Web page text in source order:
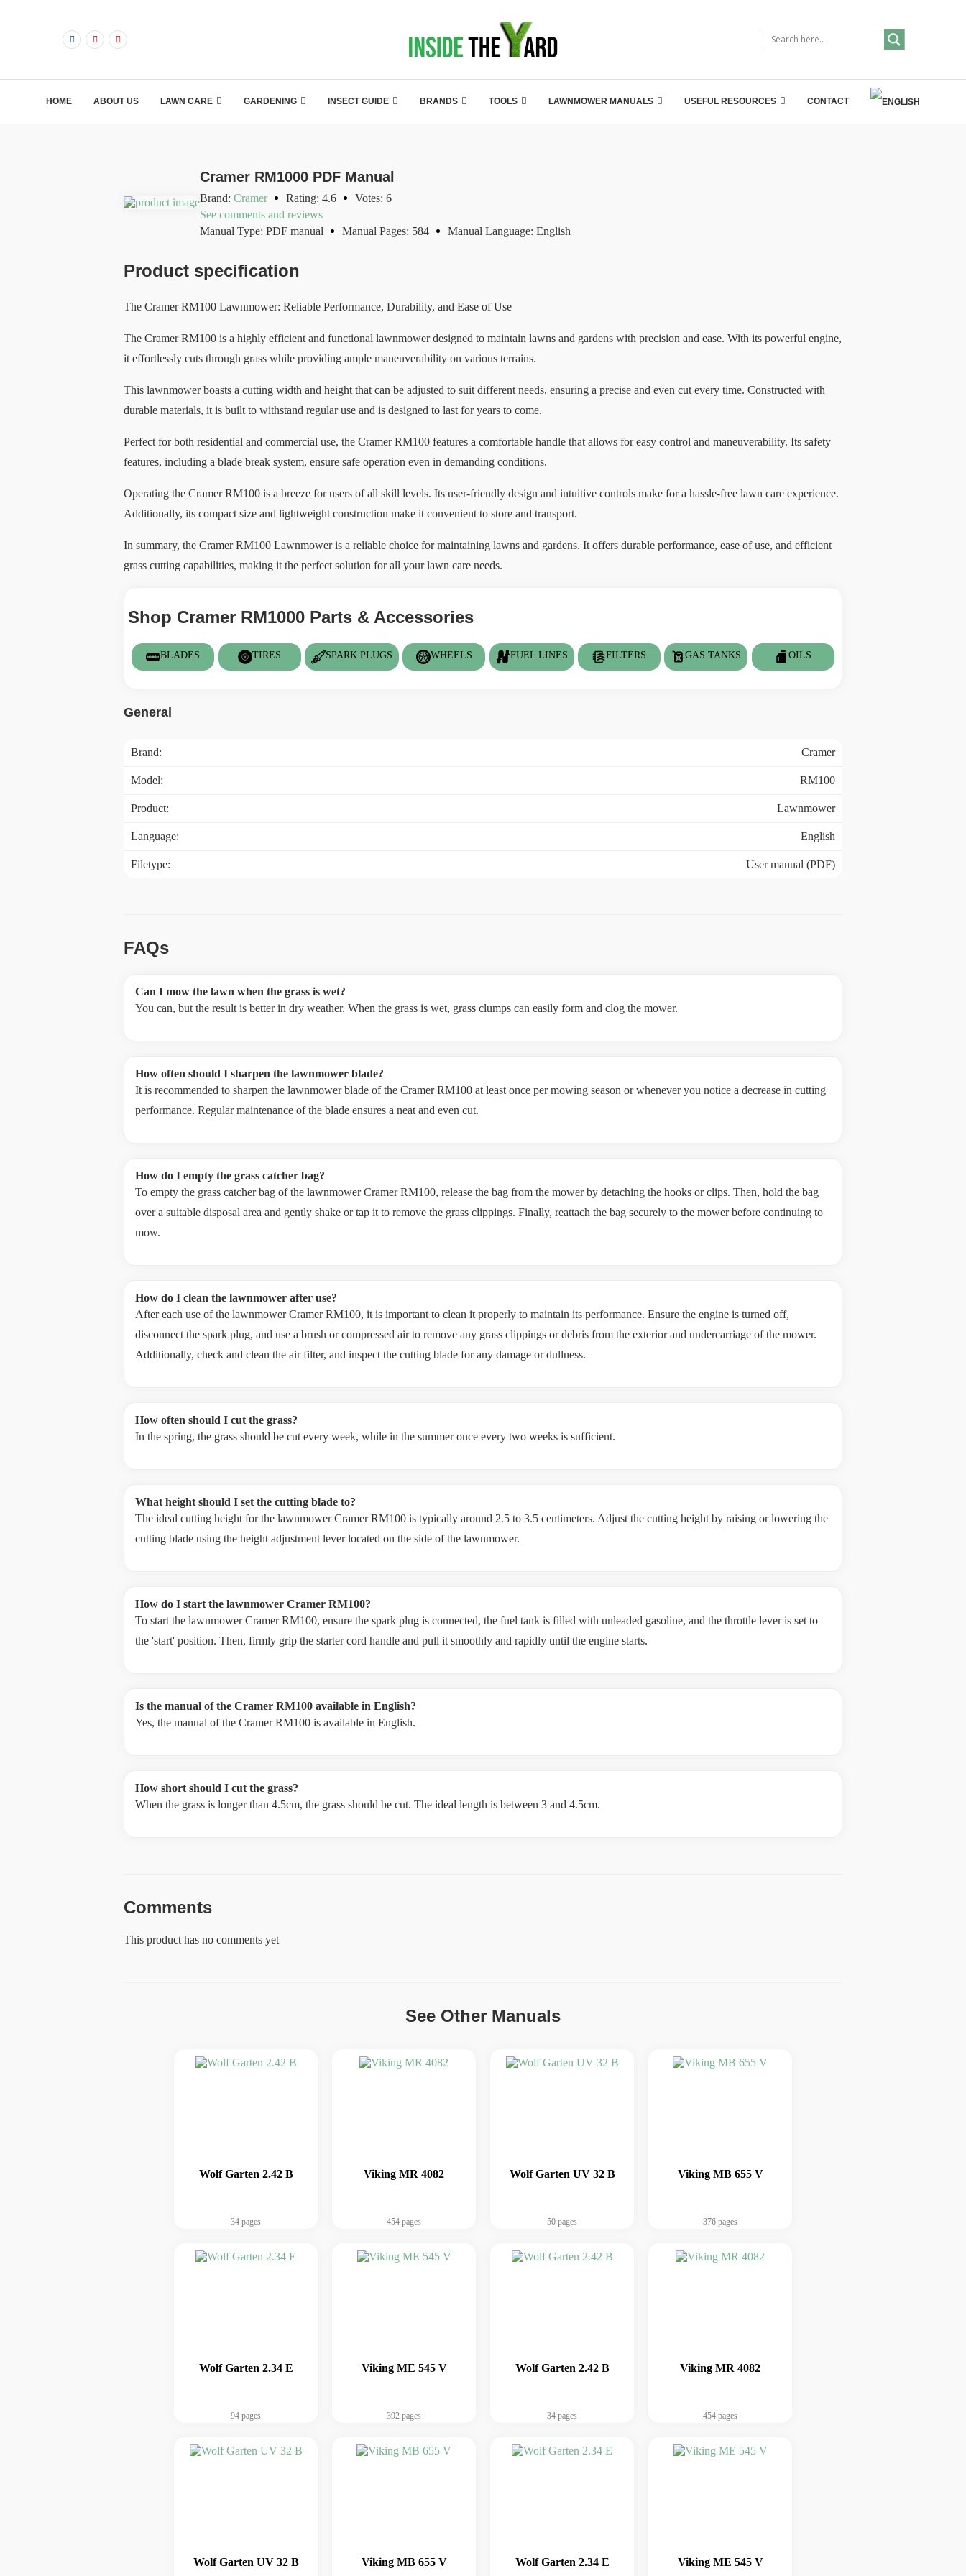
HOME ABOUT US LAWN CARE GARDENING INSECT GUIDE BRANDS TOOLS LAWNMOWER MANUALS USEFUL RESOURCES CONTACT
Cramer RM1000 PDF Manual
Brand: Cramer Rating: 4.6
Votes: 6
See comments and reviews
Manual Type: PDF manual
Manual Pages: 584 Manual Language: English
Product specification
The Cramer RM100 Lawnmower: Reliable Performance, Durability, and Ease of Use
The Cramer RM100 is a highly efficient and functional lawnmower designed to maintain lawns and gardens with precision and ease. With its powerful engine,
it effortlessly cuts through grass while providing ample maneuverability on various terrains.
This lawnmower boasts a cutting width and height that can be adjusted to suit different needs, ensuring a precise and even cut every time. Constructed with
durable materials, it is built to withstand regular use and is designed to last for years to come.
Perfect for both residential and commercial use, the Cramer RM100 features a comfortable handle that allows for easy control and maneuverability. Its safety
features, including a blade break system, ensure safe operation even in demanding conditions.
Operating the Cramer RM100 is a breeze for users of all skill levels. Its user-friendly design and intuitive controls make for a hassle-free lawn care experience.
Additionally, its compact size and lightweight construction make it convenient to store and transport.
In summary, the Cramer RM100 Lawnmower is a reliable choice for maintaining lawns and gardens. It offers durable performance, ease of use, and efficient
grass cutting capabilities, making it the perfect solution for all your lawn care needs.
Shop Cramer RM1000 Parts & Accessories
BLADES TIRES SPARK PLUGS WHEELS FUEL LINES FILTERS GAS TANKS OILS
General
Brand: Cramer
Model: RM100
Product: Lawnmower
Language: English
Filetype: User manual (PDF)
FAQs
Can I mow the lawn when the grass is wet?
You can, but the result is better in dry weather. When the grass is wet, grass clumps can easily form and clog the mower.
How often should I sharpen the lawnmower blade?
It is recommended to sharpen the lawnmower blade of the Cramer RM100 at least once per mowing season or whenever you notice a decrease in cutting
performance. Regular maintenance of the blade ensures a neat and even cut.
How do I empty the grass catcher bag?
To empty the grass catcher bag of the lawnmower Cramer RM100, release the bag from the mower by detaching the hooks or clips. Then, hold the bag
over a suitable disposal area and gently shake or tap it to remove the grass clippings. Finally, reattach the bag securely to the mower before continuing to
mow.
How do I clean the lawnmower after use?
After each use of the lawnmower Cramer RM100, it is important to clean it properly to maintain its performance. Ensure the engine is turned off,
disconnect the spark plug, and use a brush or compressed air to remove any grass clippings or debris from the exterior and undercarriage of the mower.
Additionally, check and clean the air filter, and inspect the cutting blade for any damage or dullness.
How often should I cut the grass?
In the spring, the grass should be cut every week, while in the summer once every two weeks is sufficient.
What height should I set the cutting blade to?
The ideal cutting height for the lawnmower Cramer RM100 is typically around 2.5 to 3.5 centimeters. Adjust the cutting height by raising or lowering the
cutting blade using the height adjustment lever located on the side of the lawnmower.
How do I start the lawnmower Cramer RM100?
To start the lawnmower Cramer RM100, ensure the spark plug is connected, the fuel tank is filled with unleaded gasoline, and the throttle lever is set to
the 'start' position. Then, firmly grip the starter cord handle and pull it smoothly and rapidly until the engine starts.
Is the manual of the Cramer RM100 available in English?
Yes, the manual of the Cramer RM100 is available in English.
How short should I cut the grass?
When the grass is longer than 4.5cm, the grass should be cut. The ideal length is between 3 and 4.5cm.
Comments
This product has no comments yet
See Other Manuals
Wolf Garten 2.42 B
34 pages
Viking MR 4082
454 pages
Wolf Garten UV 32 B
50 pages
Viking MB 655 V
376 pages
Wolf Garten 2.34 E
94 pages
Viking ME 545 V
392 pages
Wolf Garten 2.42 B
34 pages
Viking MR 4082
454 pages
Wolf Garten UV 32 B Viking MB 655 V Wolf Garten 2.34 E Viking ME 545 V